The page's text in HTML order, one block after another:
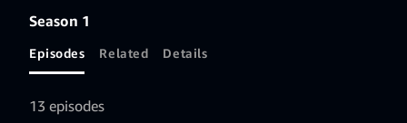
Season 1
Episodes Related Details
13 episodes